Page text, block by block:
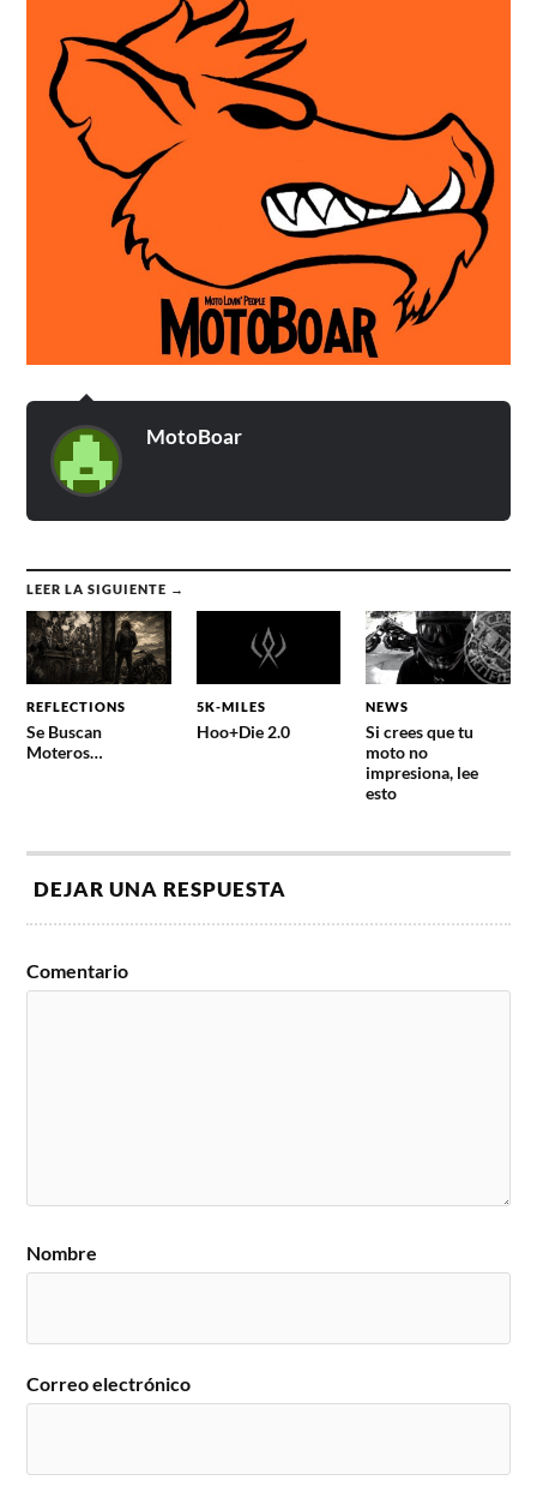
MotoBoar
LEER LA SIGUIENTE →
REFLECTIONS
Se Buscan
Moteros…
5K-MILES
Hoo+Die 2.0
NEWS
Si crees que tu
moto no
impresiona, lee
esto
DEJAR UNA RESPUESTA
Comentario
Nombre
Correo electrónico